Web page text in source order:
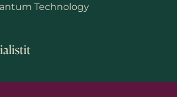
Technology